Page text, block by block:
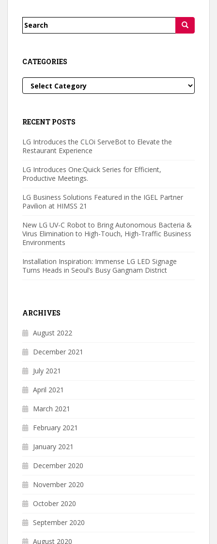
Search
CATEGORIES
Categories
RECENT POSTS
LG Introduces the CLOi ServeBot to Elevate the
Restaurant Experience
LG Introduces One:Quick Series for Efficient,
Productive Meetings.
LG Business Solutions Featured in the IGEL Partner
Pavilion at HIMSS 21
New LG UV-C Robot to Bring Autonomous Bacteria &
Virus Elimination to High-Touch, High-Traffic Business
Environments
Installation Inspiration: Immense LG LED Signage
Turns Heads in Seoul’s Busy Gangnam District
ARCHIVES
August 2022
December 2021
July 2021
April 2021
March 2021
February 2021
January 2021
December 2020
November 2020
October 2020
September 2020
August 2020